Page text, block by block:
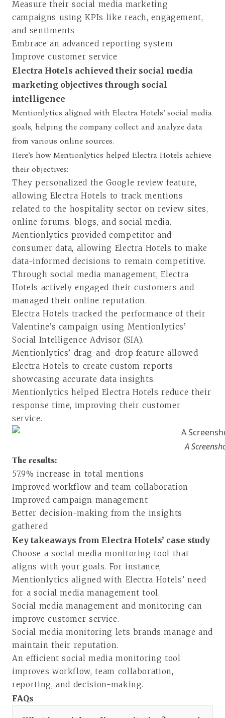
Measure their social media marketing
campaigns using KPIs like reach, engagement,
and sentiments
Embrace an advanced reporting system
Improve customer service
Electra Hotels achieved their social media
marketing objectives through social
intelligence
Mentionlytics aligned with Electra Hotels’ social media
goals, helping the company collect and analyze data
from various online sources.
Here’s how Mentionlytics helped Electra Hotels achieve
their objectives:
They personalized the Google review feature,
allowing Electra Hotels to track mentions
related to the hospitality sector on review sites,
online forums, blogs, and social media.
Mentionlytics provided competitor and
consumer data, allowing Electra Hotels to make
data-informed decisions to remain competitive.
Through social media management, Electra
Hotels actively engaged their customers and
managed their online reputation.
Electra Hotels tracked the performance of their
Valentine’s campaign using Mentionlytics’
Social Intelligence Advisor (SIA).
Mentionlytics’ drag-and-drop feature allowed
Electra Hotels to create custom reports
showcasing accurate data insights.
Mentionlytics helped Electra Hotels reduce their
response time, improving their customer
service.
A
The results:
57.9% increase in total mentions
Improved workflow and team collaboration
Improved campaign management
Better decision-making from the insights
gathered
Key takeaways from Electra Hotels’ case study
Choose a social media monitoring tool that
aligns with your goals. For instance,
Mentionlytics aligned with Electra Hotels’ need
for a social media management tool.
Social media management and monitoring can
improve customer service.
Social media monitoring lets brands manage and
maintain their reputation.
An efficient social media monitoring tool
improves workflow, team collaboration,
reporting, and decision-making.
FAQs